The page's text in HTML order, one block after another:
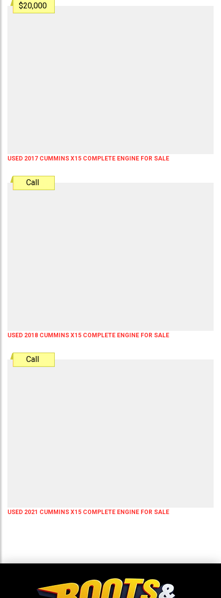
$20,000
USED 2017 CUMMINS X15 COMPLETE ENGINE FOR SALE
Call
USED 2018 CUMMINS X15 COMPLETE ENGINE FOR SALE
Call
USED 2021 CUMMINS X15 COMPLETE ENGINE FOR SALE